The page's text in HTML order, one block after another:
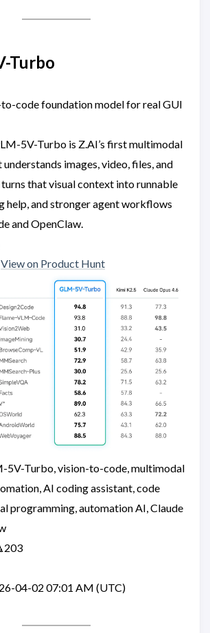
Turbo
code foundation model for real GUI
5V-Turbo is Z.AI’s first multimodal
images, video, files, and
that visual context into runnable
help, and stronger agent workflows
and OpenClaw.
View on Product Hunt
5V-Turbo, vision-to-code, multimodal
AI coding assistant, code
programming, automation AI, Claude
04-02 07:01 AM (UTC)